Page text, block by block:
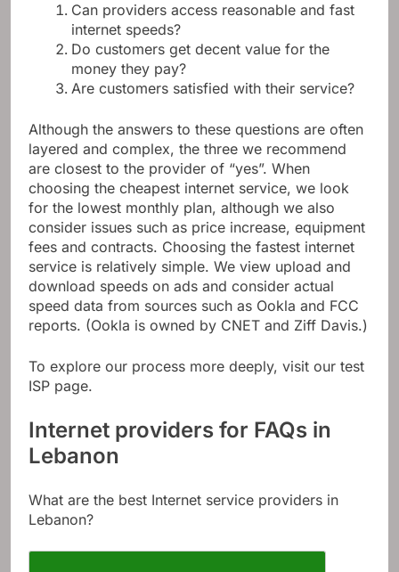
Can providers access reasonable and fast
internet speeds?
Do customers get decent value for the
money they pay?
Are customers satisfied with their service?
Although the answers to these questions are often
layered and complex, the three we recommend
are closest to the provider of “yes”. When
choosing the cheapest internet service, we look
for the lowest monthly plan, although we also
consider issues such as price increase, equipment
fees and contracts. Choosing the fastest internet
service is relatively simple. We view upload and
download speeds on ads and consider actual
speed data from sources such as Ookla and FCC
reports. (Ookla is owned by CNET and Ziff Davis.)
To explore our process more deeply, visit our test
ISP page.
Internet providers for FAQs in
Lebanon
What are the best Internet service providers in
Lebanon?